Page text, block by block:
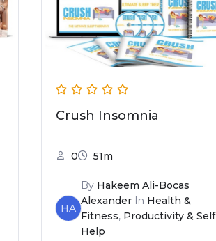
Crush Insomnia
0 51m
HA
By Hakeem Ali-Bocas
AlexanderIn Health &
Fitness, Productivity & Self
Help